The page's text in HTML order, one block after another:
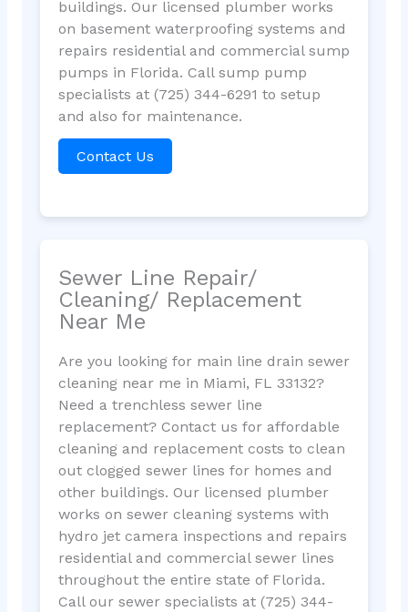
buildings. Our licensed plumber works
on basement waterproofing systems and
repairs residential and commercial sump
pumps in Florida. Call sump pump
specialists at (725) 344-6291 to setup
and also for maintenance.
Contact Us
Sewer Line Repair/
Cleaning/ Replacement
Near Me
Are you looking for main line drain sewer
cleaning near me in Miami, FL 33132?
Need a trenchless sewer line
replacement? Contact us for affordable
cleaning and replacement costs to clean
out clogged sewer lines for homes and
other buildings. Our licensed plumber
works on sewer cleaning systems with
hydro jet camera inspections and repairs
residential and commercial sewer lines
throughout the entire state of Florida.
Call our sewer specialists at (725) 344-